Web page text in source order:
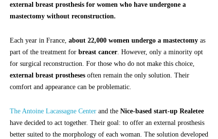
external breast prosthesis for women who have undergone a
mastectomy without reconstruction.
Each year in France, about 22,000 women undergo a mastectomy as
part of the treatment for breast cancer . However, only a minority opt
for surgical reconstruction. For those who do not make this choice,
external breast prostheses often remain the only solution. Their
comfort and appearance can be problematic.
The Antoine Lacassagne Center and the Nice-based start-up Realetee
have decided to act together. Their goal: to offer an external prosthesis
better suited to the morphology of each woman. The solution developed